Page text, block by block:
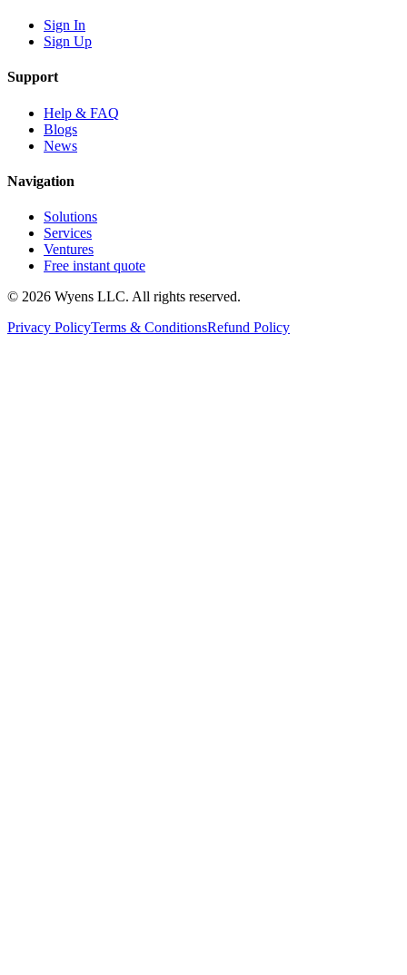
Sign In
Sign Up
Support
Help & FAQ
Blogs
News
Navigation
Solutions
Services
Ventures
Free instant quote
© 2026 Wyens LLC. All rights reserved.
Privacy PolicyTerms & ConditionsRefund Policy